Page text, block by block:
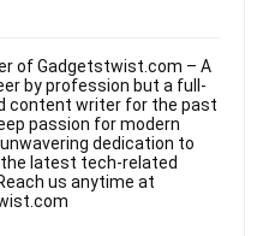
of Gadgetstwist.com – A
by profession but a full-
content writer for the past
passion for modern
dedication to
the latest tech-related
us anytime at